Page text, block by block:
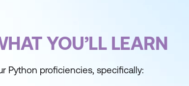
YOU’LL LEARN
Python proficiencies, specifically: